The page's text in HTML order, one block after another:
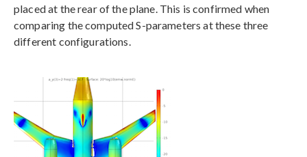
placed at the rear of the plane. This is confirmed when
comparing the computed S-parameters at these three
different configurations.